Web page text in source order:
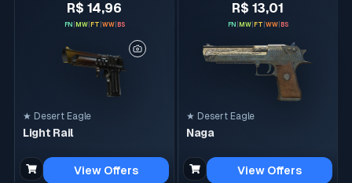
R$ 14,96
FN MW FT WW| BS
★ Desert Eagle
Light Rail
View Offers
R$ 13,01
FN MW FT WW| BS
★ Desert Eagle
Naga
View Offers